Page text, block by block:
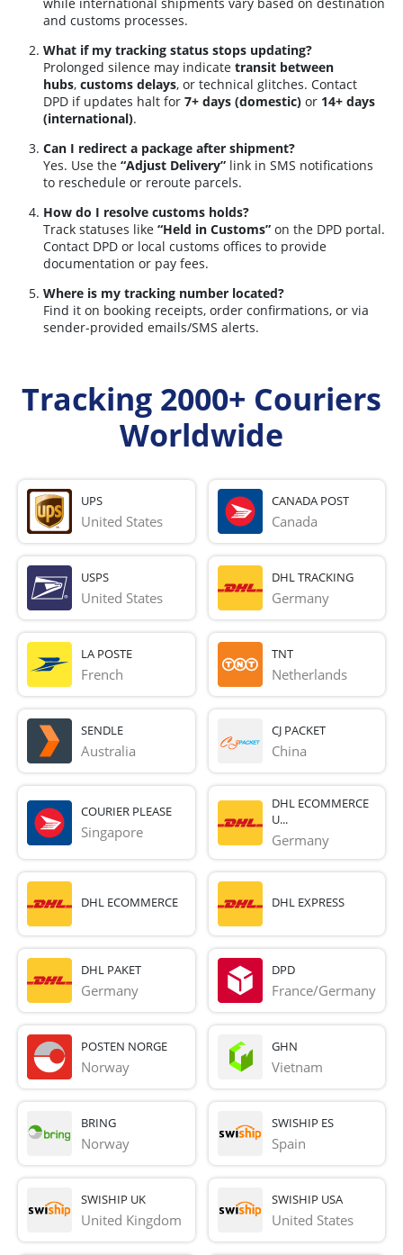
while international shipments vary based on destination
and customs processes.
What if my tracking status stops updating?
Prolonged silence may indicate transit between
hubs, customs delays, or technical glitches. Contact
DPD if updates halt for 7+ days (domestic) or 14+ days
(international).
Can I redirect a package after shipment?
Yes. Use the “Adjust Delivery” link in SMS notifications
to reschedule or reroute parcels.
How do I resolve customs holds?
Track statuses like “Held in Customs” on the DPD portal.
Contact DPD or local customs offices to provide
documentation or pay fees.
Where is my tracking number located?
Find it on booking receipts, order confirmations, or via
sender-provided emails/SMS alerts.
Tracking 2000+ Couriers
Worldwide
UPS
United States
CANADA POST
Canada
USPS
United States
DHL TRACKING
Germany
LA POSTE
French
TNT
Netherlands
SENDLE
Australia
CJ PACKET
China
COURIER PLEASE
Singapore
DHL ECOMMERCE
U...
Germany
DHL ECOMMERCE DHL EXPRESS
DHL PAKET
Germany
DPD
France/Germany
POSTEN NORGE
Norway
GHN
Vietnam
BRING
Norway
SWISHIP ES
Spain
SWISHIP UK
United Kingdom
SWISHIP USA
United States